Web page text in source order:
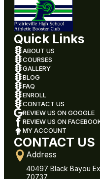
Quick Links
ABOUT US
COURSES
GALLERY
BLOG
FAQ
ENROLL
CONTACT US
REVIEW US ON GOOGLE
REVIEW US ON
MY ACCOUNT
CONTACT US
Address
40497 Black Bayou
70737